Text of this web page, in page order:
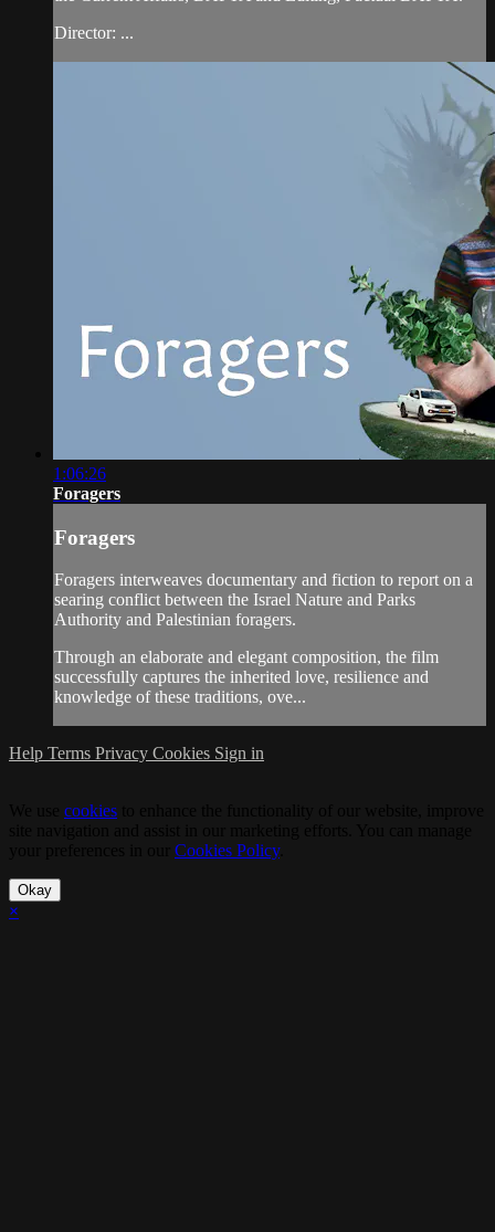
Director: ...
1:06:26
Foragers
Foragers
Foragers interweaves documentary and fiction to report on a
searing conflict between the Israel Nature and Parks
Authority and Palestinian foragers.
Through an elaborate and elegant composition, the film
successfully captures the inherited love, resilience and
knowledge of these traditions, ove...
Help Terms Privacy Cookies Sign in
cookies
Cookies Policy.
Okay
×